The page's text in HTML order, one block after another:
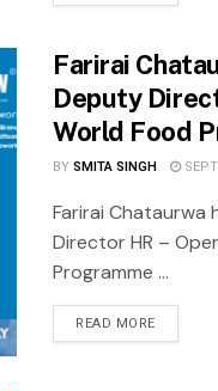
Farirai
Deputy
World Food
BYSMITA SINGH
Farirai Chataurwa
Director HR –
Programme ...
READ MORE